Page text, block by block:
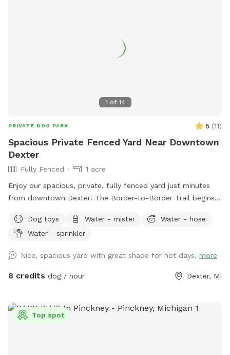
1 of 14
PRIVATE DOG PARK 5 (11)
Spacious Private Fenced Yard Near Downtown
Dexter
Fully Fenced
1 acre
Enjoy our spacious, private, fully fenced yard just minutes
from downtown Dexter! The Border-to-Border Trail begins
a scenic walk before or after your visit. Our large grassy yard
offers plenty of room for zoomies, fetch, training, and
setting. Beautiful in every season, it’s the perfect place for
dogs to run, explore, and relax off leash.
Dog toys Water - mister
Water - hose
Water - sprinkler
Nice, spacious yard with great shade for hot days. more
8 credits dog / hour Dexter, MI
Top spot